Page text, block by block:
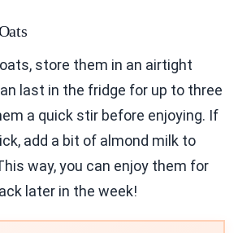
store them in an airtight
last in the fridge for up to three
a quick stir before enjoying. If
add a bit of almond milk to
way, you can enjoy them for
later in the week!